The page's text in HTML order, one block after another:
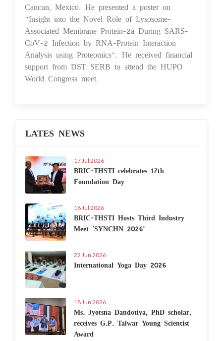
Cancun, Mexico. He presented a poster on
"Insight into the Novel Role of Lysosome-
Associated Membrane Protein-2a During SARS-
CoV-2 Infection by RNA-Protein Interaction
Analysis using Proteomics". He received financial
support from DST SERB to attend the HUPO
World Congress meet.
LATES NEWS
17 Jul 2026
BRIC-THSTI celebrates 17th
Foundation Day
16 Jul 2026
BRIC-THSTI Hosts Third Industry
Meet ‘SYNCHN 2026’
22 Jun 2026
International Yoga Day 2026
18 Jun 2026
Ms. Jyotsna Dandotiya, PhD scholar,
receives G.P. Talwar Young Scientist
Award